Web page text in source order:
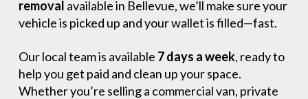
removal available in Bellevue, we’ll make sure your
vehicle is picked up and your wallet is filled—fast.
Our local team is available 7 days a week, ready to
help you get paid and clean up your space.
Whether you’re selling a commercial van, private